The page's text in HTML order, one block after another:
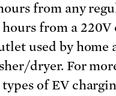
from any
from a
used by home
dryer. For
of EV